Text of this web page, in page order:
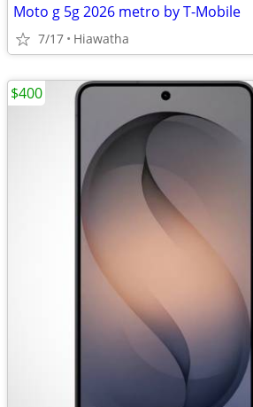
Moto g 5g 2026 metro by T-Mobile
7/17 Hiawatha
$400